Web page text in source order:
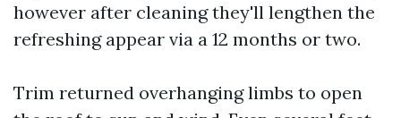
however after cleaning they'll lengthen the
refreshing appear via a 12 months or two.
Trim returned overhanging limbs to open